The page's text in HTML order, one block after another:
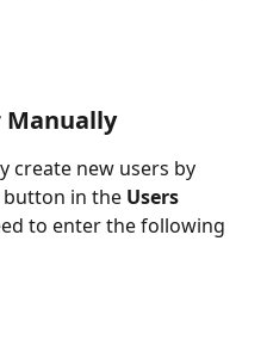
Manually
create new users by
button in the Users
to enter the following